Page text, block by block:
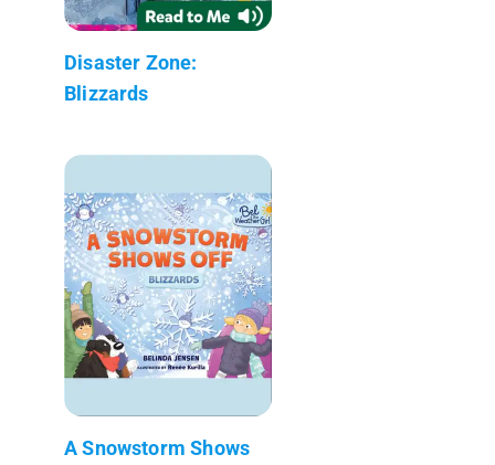
Disaster Zone:
Blizzards
A Snowstorm Shows